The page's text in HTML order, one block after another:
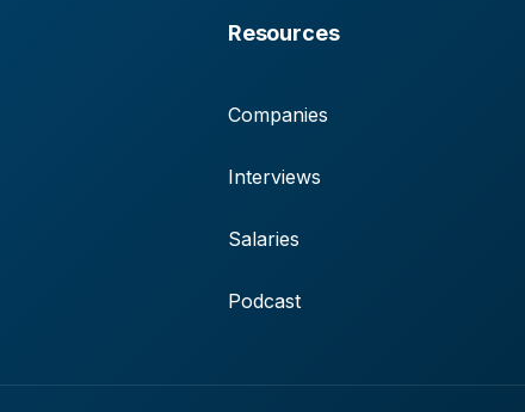
Resources
Companies
Interviews
Salaries
Podcast